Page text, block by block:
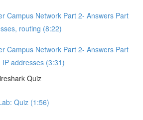
Campus Network Part 2- Answers Part
routing (8:22)
Campus Network Part 2- Answers Part
addresses (3:31)
Quiz
Quiz (1:56)